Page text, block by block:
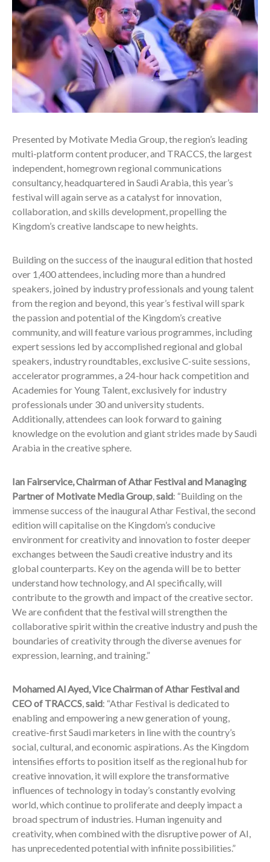
Presented by Motivate Media Group, the region’s leading
multi-platform content producer, and TRACCS, the largest
independent, homegrown regional communications
consultancy, headquartered in Saudi Arabia, this year’s
festival will again serve as a catalyst for innovation,
collaboration, and skills development, propelling the
Kingdom’s creative landscape to new heights.
Building on the success of the inaugural edition that hosted
over 1,400 attendees, including more than a hundred
speakers, joined by industry professionals and young talent
from the region and beyond, this year’s festival will spark
the passion and potential of the Kingdom’s creative
community, and will feature various programmes, including
expert sessions led by accomplished regional and global
speakers, industry roundtables, exclusive C-suite sessions,
accelerator programmes, a 24-hour hack competition and
Academies for Young Talent, exclusively for industry
professionals under 30 and university students.
Additionally, attendees can look forward to gaining
knowledge on the evolution and giant strides made by Saudi
Arabia in the creative sphere.
Ian Fairservice, Chairman of Athar Festival and Managing
Partner of Motivate Media Group said: “Building on the
immense success of the inaugural Athar Festival, the second
edition will capitalise on the Kingdom’s conducive
environment for creativity and innovation to foster deeper
exchanges between the Saudi creative industry and its
global counterparts. Key on the agenda will be to better
understand how technology, and AI specifically, will
contribute to the growth and impact of the creative sector.
We are confident that the festival will strengthen the
collaborative spirit within the creative industry and push the
boundaries of creativity through the diverse avenues for
expression, learning, and training.”
Mohamed Al Ayed, Vice Chairman of Athar Festival and
CEO of TRACCS said: “Athar Festival is dedicated to
enabling and empowering a new generation of young,
creative-first Saudi marketers in line with the country’s
social, cultural, and economic aspirations. As the Kingdom
intensifies efforts to position itself as the regional hub for
creative innovation, it will explore the transformative
influences of technology in today’s constantly evolving
world, which continue to proliferate and deeply impact a
broad spectrum of industries. Human ingenuity and
creativity, when combined with the disruptive power of AI,
has unprecedented potential with infinite possibilities.”